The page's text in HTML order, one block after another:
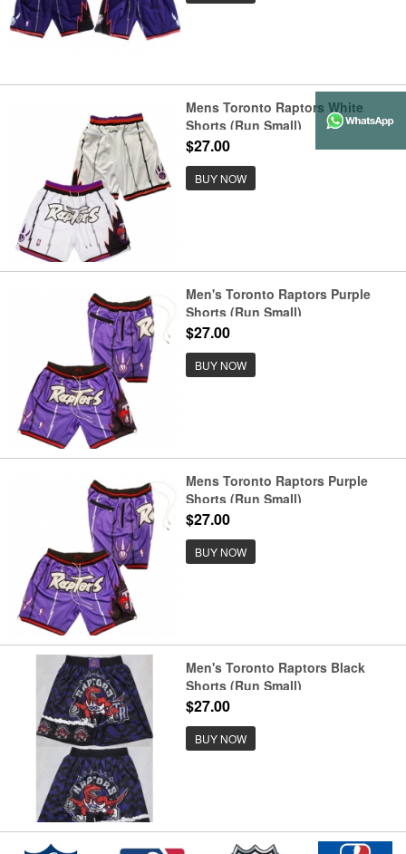
Mens Toronto Raptors White
Shorts (Run Small)
$27.00
BUY NOW
Men's Toronto Raptors Purple
Shorts (Run Small)
$27.00
BUY NOW
Mens Toronto Raptors Purple
Shorts (Run Small)
$27.00
BUY NOW
Men's Toronto Raptors Black
Shorts (Run Small)
$27.00
BUY NOW